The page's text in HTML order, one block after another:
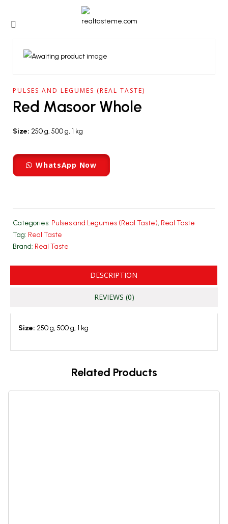
PULSES AND LEGUMES (REAL TASTE)
Red Masoor Whole
Size: 250 g, 500 g, 1 kg
WhatsApp Now
Categories: Pulses and Legumes (Real Taste), Real Taste
Tag: Real Taste
Brand: Real Taste
DESCRIPTION
REVIEWS (0)
Size: 250 g, 500 g, 1 kg
Related Products